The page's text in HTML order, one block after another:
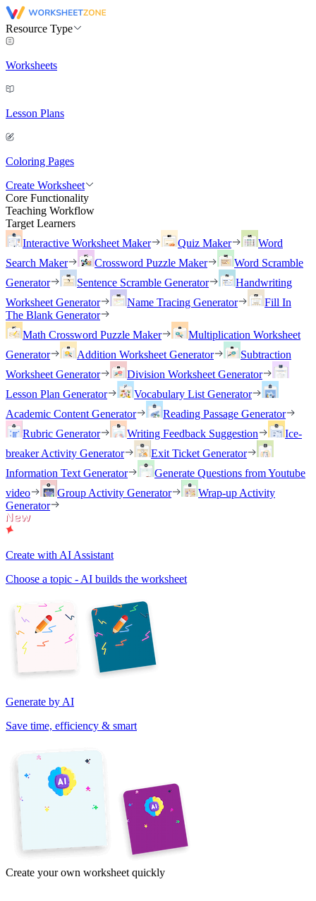
Resource Type
Worksheets
Lesson Plans
Coloring Pages
Create Worksheet
Core Functionality
Teaching Workflow
Target Learners
Interactive Worksheet Maker
Quiz Maker
Word
Search Maker
Crossword Puzzle Maker
Word Scramble
Generator
Sentence Scramble Generator
Handwriting
Worksheet Generator
Name Tracing Generator
Fill In
The Blank Generator
Math Crossword Puzzle Maker
Multiplication Worksheet
Generator
Addition Worksheet Generator
Subtraction
Worksheet Generator
Division Worksheet Generator
Lesson Plan Generator
Vocabulary List Generator
Academic Content Generator
Reading Passage Generator
Rubric Generator
Writing Feedback Suggestion
Ice-
breaker Activity Generator
Exit Ticket Generator
Information Text Generator
Generate Questions from Youtube
video
Group Activity Generator
Wrap-up Activity
Generator
Create with AI Assistant
Choose a topic - AI builds the worksheet
Generate by AI
Save time, efficiency & smart
Create your own worksheet quickly